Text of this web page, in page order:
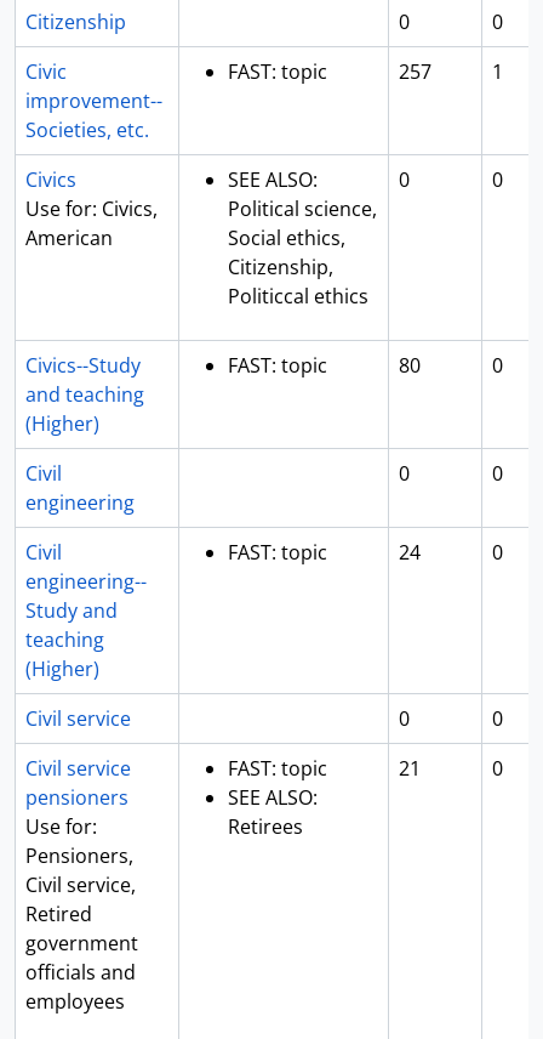
Citizenship 0
0
Civic
improvement--
Societies, etc.
FAST: topic 257 1
Civics
Use for: Civics,
American
SEE ALSO:
Political science,
Social ethics,
Citizenship,
Politiccal ethics
0 0
Civics--Study
and teaching
(Higher)
FAST: topic 80 0
Civil
engineering
0 0
Civil
engineering--
Study and
teaching
(Higher)
FAST: topic 24 0
Civil service 0
0
Civil service
pensioners
Use for:
Pensioners,
Civil service,
Retired
government
officials and
employees
FAST: topic
SEE ALSO:
Retirees
21 0